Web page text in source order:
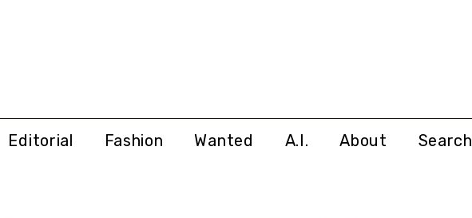
Editorial Fashion Wanted A.I. About Search